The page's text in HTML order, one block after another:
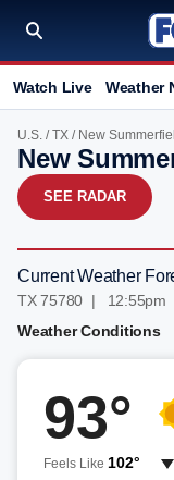
Watch Live Weather
U.S. /TX / New
New
SEE RADAR
Current Weather
TX 75780 | 12:55pm
Weather Conditions
93°
Feels Like 102°